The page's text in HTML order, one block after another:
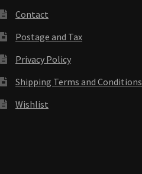
Contact
Postage and Tax
Privacy Policy
Shipping Terms and Conditions
Wishlist